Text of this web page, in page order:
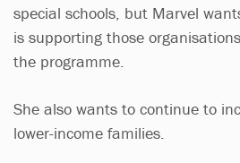
special schools, but Marvel
is supporting those
the programme.
She also wants to continue to
lower-income families.